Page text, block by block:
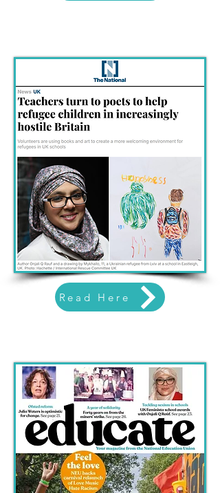
Read Here